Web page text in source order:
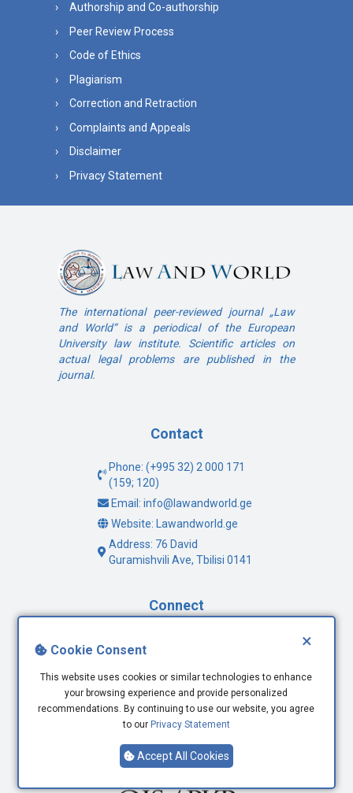
×
Cookie Consent
This website uses cookies or similar technologies to enhance
your browsing experience and provide personalized
recommendations. By continuing to use our website, you agree
to our Privacy Statement
Accept All Cookies
Authorship and Co-authorship
Peer Review Process
Code of Ethics
Plagiarism
Correction and Retraction
Complaints and Appeals
Disclaimer
Privacy Statement
The international peer-reviewed journal „Law
and World“ is a periodical of the European
University law institute. Scientific articles on
actual legal problems are published in the
journal.
Contact
Phone: (+995 32) 2 000 171
(159; 120)
Email: info@lawandworld.ge
Website: Lawandworld.ge
Address: 76 David
Guramishvili Ave, Tbilisi 0141
Connect
Youtube
LinkedIn